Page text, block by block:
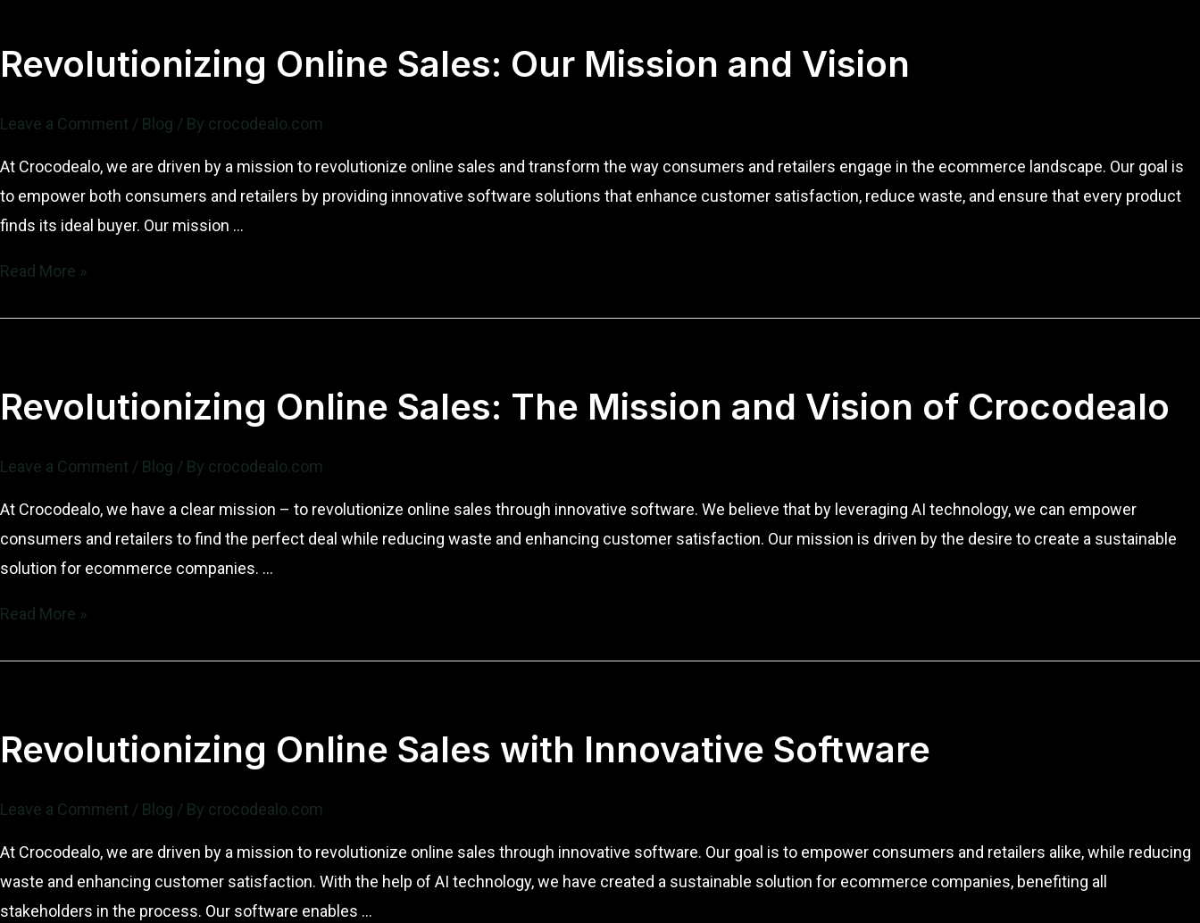
Revolutionizing Online Sales: Our Mission and Vision
Leave a Comment / Blog / By crocodealo.com
At Crocodealo, we are driven by a mission to revolutionize online sales and transform the way consumers and retailers engage in the ecommerce landscape. Our goal is
to empower both consumers and retailers by providing innovative software solutions that enhance customer satisfaction, reduce waste, and ensure that every product
finds its ideal buyer. Our mission …
Revolutionizing
and
Read More »
Revolutionizing Online Sales: The Mission and Vision of Crocodealo
Leave a Comment / Blog / By crocodealo.com
At Crocodealo, we have a clear mission – to revolutionize online sales through innovative software. We believe that by leveraging AI technology, we can empower
consumers and retailers to find the perfect deal while reducing waste and enhancing customer satisfaction. Our mission is driven by the desire to create a sustainable
solution for ecommerce companies. …
Revolutionizing
and
of
Crocodealo
Read More »
Revolutionizing Online Sales with Innovative Software
Leave a Comment / Blog / By crocodealo.com
At Crocodealo, we are driven by a mission to revolutionize online sales through innovative software. Our goal is to empower consumers and retailers alike, while reducing
waste and enhancing customer satisfaction. With the help of AI technology, we have created a sustainable solution for ecommerce companies, benefiting all
stakeholders in the process. Our software enables …